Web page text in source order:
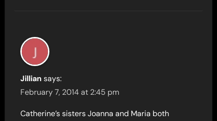
Jillian says:
February 7, 2014 at 2:45 pm
Catherine’s sisters Joanna and Maria both